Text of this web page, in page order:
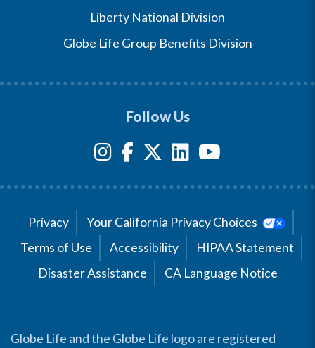
Liberty National Division
Globe Life Group Benefits Division
Follow Us
Privacy
Your California Privacy Choices
Terms of Use
Accessibility
HIPAA Statement
Disaster Assistance
CA Language Notice
Globe Life and the Globe Life logo are registered